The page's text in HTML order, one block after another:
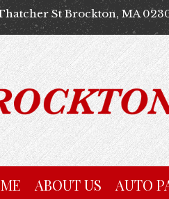
St Brockton, MA
ABOUT US AUTO